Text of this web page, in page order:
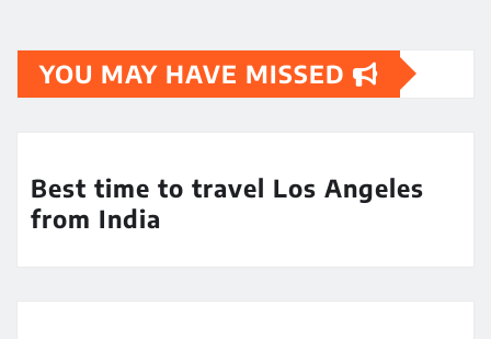
YOU MAY HAVE MISSED
Best time to travel Los Angeles
from India